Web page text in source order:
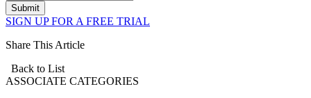
Submit
SIGN UP FOR A FREE TRIAL
Share This Article
Back to List
ASSOCIATE CATEGORIES